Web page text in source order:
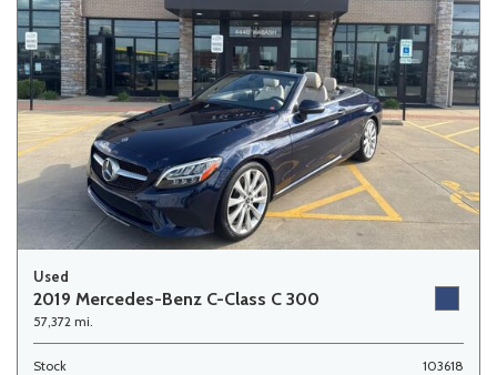
Used
2019 Mercedes-Benz C-Class C 300
57,372 mi.
Stock
103618